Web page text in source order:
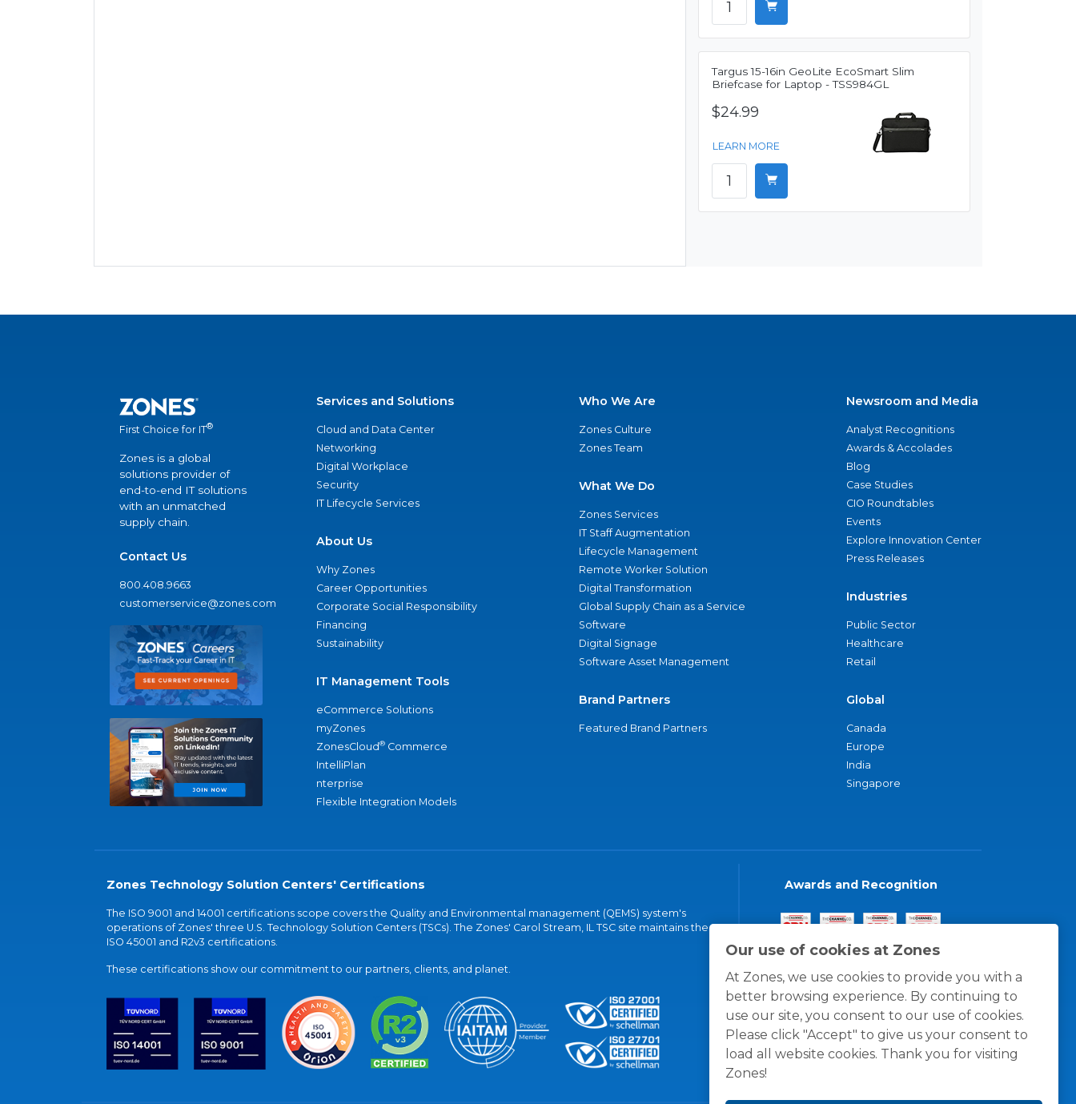
Our use of cookies at Zones
At Zones, we use cookies to provide you with a
better browsing experience. By continuing to
use our site, you consent to our use of cookies.
Please click "Accept" to give us your consent to
load all website cookies. Thank you for visiting
Zones!
Targus 15-16in GeoLite EcoSmart Slim
Briefcase for Laptop - TSS984GL
$24.99
LEARN MORE
First Choice for IT®
Zones is a global
solutions provider of
end-to-end IT solutions
with an unmatched
supply chain.
Contact Us
800.408.9663
customerservice@zones.com
Services and Solutions
Cloud and Data Center
Networking
Digital Workplace
Security
IT Lifecycle Services
About Us
Why Zones
Career Opportunities
Corporate Social Responsibility
Financing
Sustainability
IT Management Tools
eCommerce Solutions
myZones
ZonesCloud® Commerce
IntelliPlan
nterprise
Flexible Integration Models
Who We Are
Zones Culture
Zones Team
What We Do
Zones Services
IT Staff Augmentation
Lifecycle Management
Remote Worker Solution
Digital Transformation
Global Supply Chain as a Service
Software
Digital Signage
Software Asset Management
Brand Partners
Featured Brand Partners
Newsroom and Media
Analyst Recognitions
Awards & Accolades
Blog
Case Studies
CIO Roundtables
Events
Explore Innovation Center
Press Releases
Industries
Public Sector
Healthcare
Retail
Global
Canada
Europe
India
Singapore
Zones Technology Solution Centers' Certifications
The ISO 9001 and 14001 certifications scope covers the Quality and Environmental management (QEMS) system's
operations of Zones' three U.S. Technology Solution Centers (TSCs). The Zones' Carol Stream, IL TSC site maintains the
ISO 45001 and R2v3 certifications.
These certifications show our commitment to our partners, clients, and planet.
Awards and Recognition